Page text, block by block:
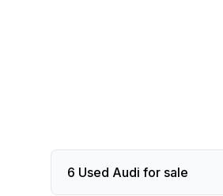
6 Used Audi for sale